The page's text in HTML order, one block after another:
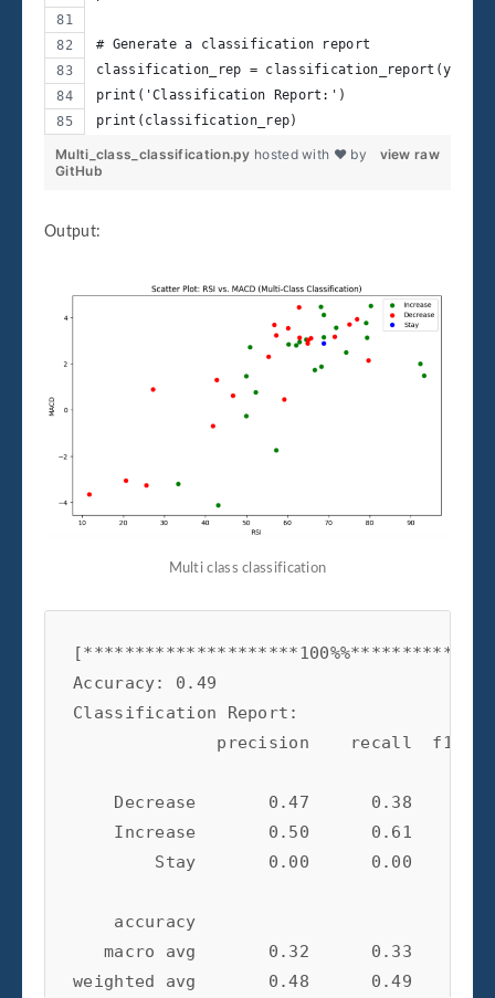
# Generate a classification report
classification_rep =
print('Classification Report:')
print(classification_rep)
view raw
Multi_class_classification.py hosted with ❤ by
GitHub
Output:
Multi class classification
Accuracy: 0.49
Classification Report:
precision    recall  f1-
Decrease       0.47      0.38
Increase       0.50      0.61
Stay       0.00      0.00
accuracy
macro avg       0.32      0.33
weighted avg       0.48      0.49